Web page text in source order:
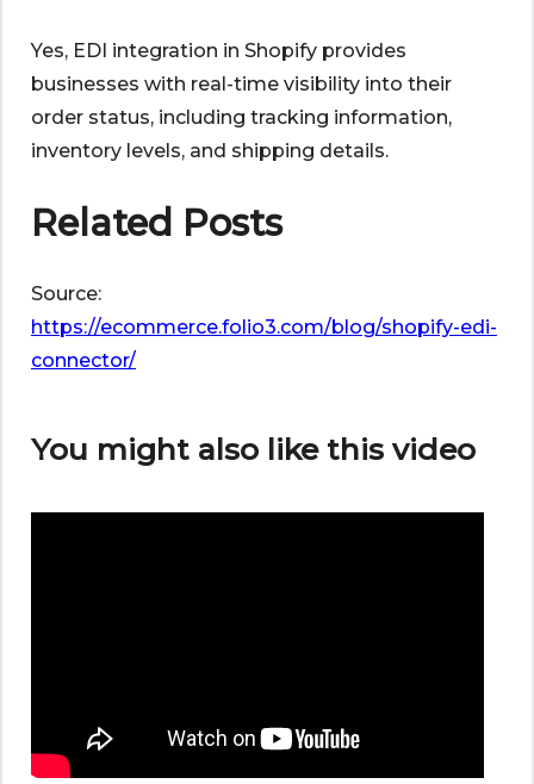
Yes, EDI integration in Shopify provides
businesses with real-time visibility into their
order status, including tracking information,
inventory levels, and shipping details.
Related Posts
Source:
https://ecommerce.folio3.com/blog/shopify-edi-
connector/
You might also like this video